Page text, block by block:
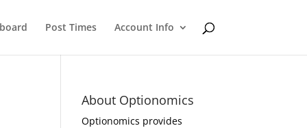
Post Times Account Info
About Optionomics
Optionomics provides